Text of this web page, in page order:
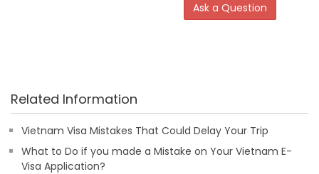
Ask a Question
Related Information
Vietnam Visa Mistakes That Could Delay Your Trip
What to Do if you made a Mistake on Your Vietnam E-
Visa Application?